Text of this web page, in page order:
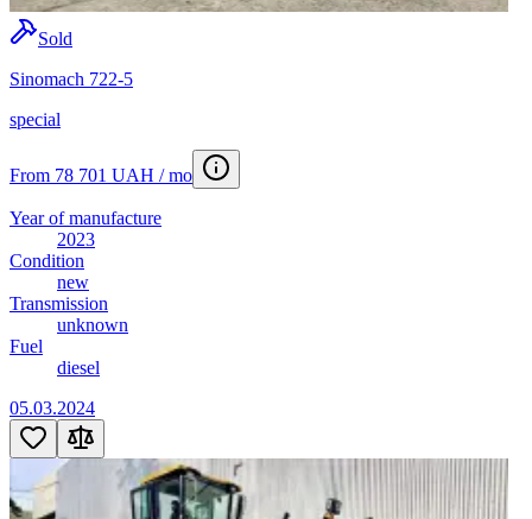
Sold
Sinomach 722-5
special
From 78 701 UAH / mo
Year of manufacture
2023
Condition
new
Transmission
unknown
Fuel
diesel
05.03.2024